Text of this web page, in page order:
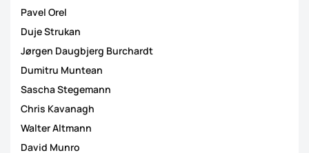
Pavel Orel
Duje Strukan
Jørgen Daugbjerg Burchardt
Dumitru Muntean
Sascha Stegemann
Chris Kavanagh
Walter Altmann
David Munro